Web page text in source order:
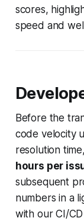
scores,
speed and
Before the
code velocity
resolution
hours per
subsequent
numbers in a
with our CI/